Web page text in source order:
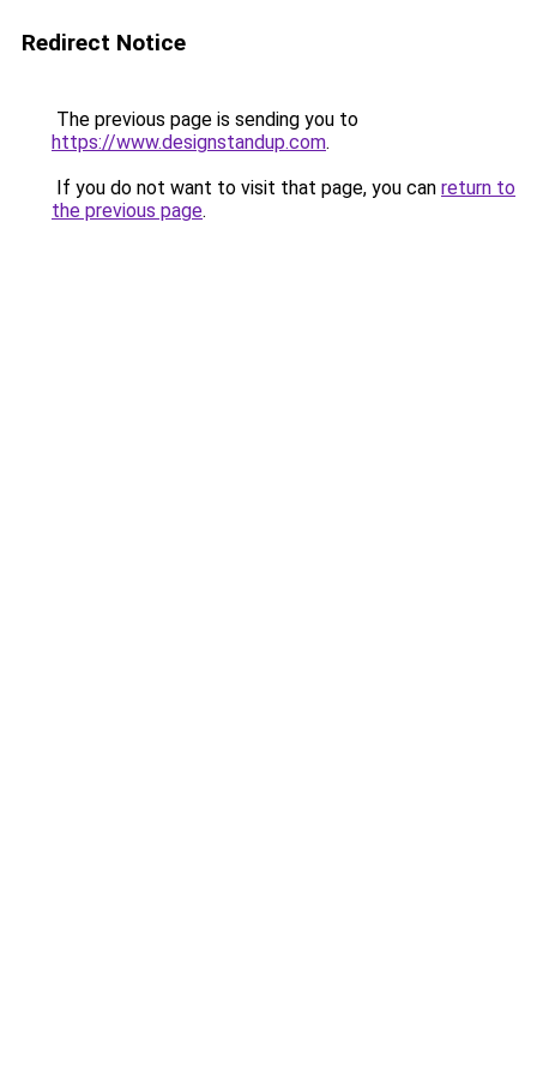
Redirect Notice
The previous page is sending you to
https://www.designstandup.com.
If you do not want to visit that page, you can return to
the previous page.